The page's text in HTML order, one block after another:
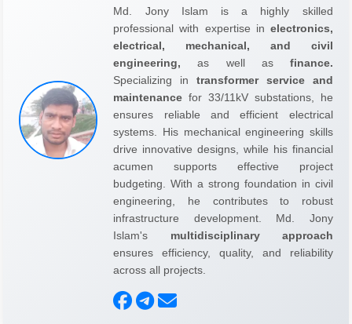
Md. Jony Islam is a highly skilled
professional with expertise in electronics,
electrical, mechanical, and civil
engineering, as well as finance.
Specializing in transformer service and
maintenance for 33/11kV substations, he
ensures reliable and efficient electrical
systems. His mechanical engineering skills
drive innovative designs, while his financial
acumen supports effective project
budgeting. With a strong foundation in civil
engineering, he contributes to robust
infrastructure development. Md. Jony
Islam's multidisciplinary approach
ensures efficiency, quality, and reliability
across all projects.